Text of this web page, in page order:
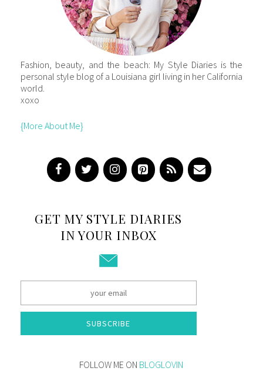
Fashion, beauty, and the beach: My Style Diaries is the
personal style blog of a Louisiana girl living in her California
world.
xoxo
{More About Me}
GET MY STYLE DIARIES
IN YOUR INBOX
SUBSCRIBE
FOLLOW ME ON BLOGLOVIN